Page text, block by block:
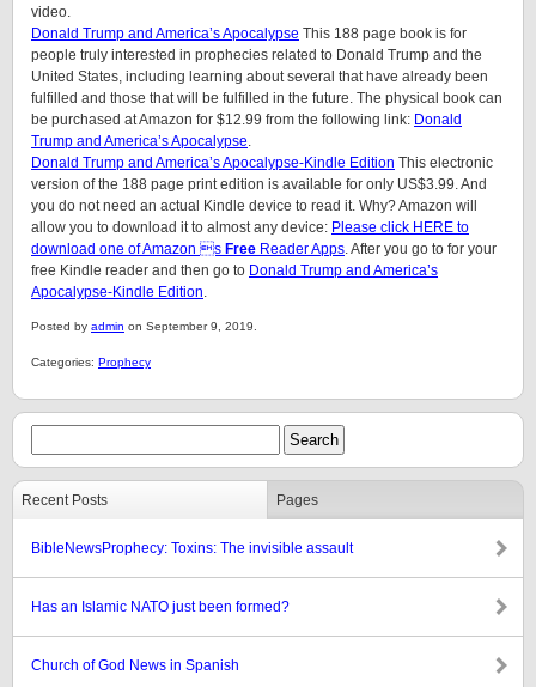
video.
Donald Trump and America’s Apocalypse This 188 page book is for
people truly interested in prophecies related to Donald Trump and the
United States, including learning about several that have already been
fulfilled and those that will be fulfilled in the future. The physical book can
be purchased at Amazon for $12.99 from the following link: Donald
Trump and America’s Apocalypse
Donald Trump and America’s Apocalypse-Kindle Edition This electronic
version of the 188 page print edition is available for only US$3.99. And
you do not need an actual Kindle device to read it. Why? Amazon will
allow you to download it to almost any device: Please click HERE to
download one of Amazon s Free Reader Apps . After you go to for your
free Kindle reader and then go to Donald Trump and America’s
Apocalypse-Kindle Edition
Posted by admin on September 9, 2019.
Categories: Prophecy
Recent Posts Pages
BibleNewsProphecy: Toxins: The invisible assault
Has an Islamic NATO just been formed?
Church of God News in Spanish